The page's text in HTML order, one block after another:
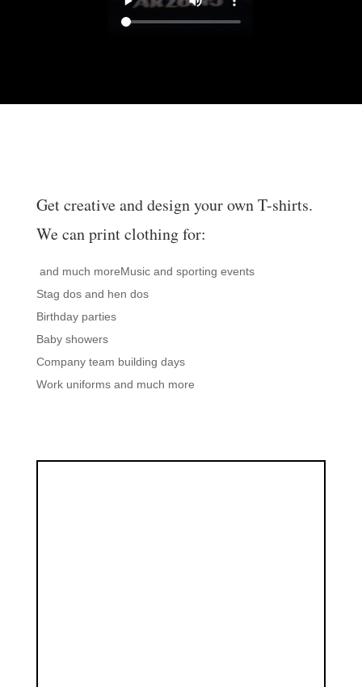
Get creative and design your own T-shirts.
We can print clothing for:
and much moreMusic and sporting events
Stag dos and hen dos
Birthday parties
Baby showers
Company team building days
Work uniforms and much more